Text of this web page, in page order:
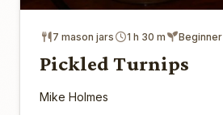
7 mason jars 1 h 30 m Beginner
Pickled Turnips
Mike Holmes